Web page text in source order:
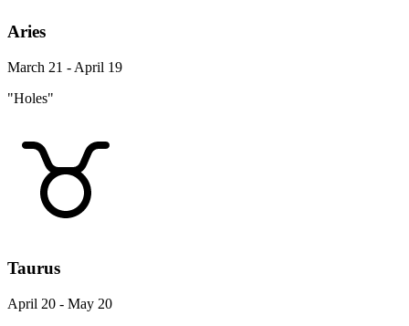
Aries
March 21 - April 19
"Holes"
Taurus
April 20 - May 20